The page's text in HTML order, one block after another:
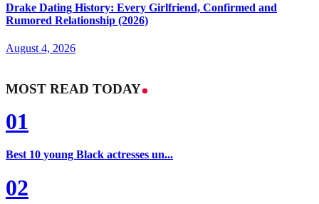
Drake Dating History: Every Girlfriend, Confirmed and
Rumored Relationship (2026)
August 4, 2026
MOST READ TODAY
01
Best 10 young Black actresses un...
02